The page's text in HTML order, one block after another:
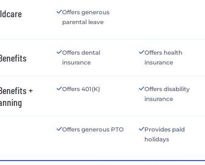
Offers generous
parental leave
Offers dental
insurance
Offers health
insurance
+
Offers 401(K)
Offers disability
insurance
Offers generous PTO
Provides paid
holidays